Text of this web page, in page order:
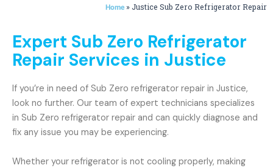
Home » Justice Sub Zero Refrigerator Repair
Expert Sub Zero Refrigerator
Repair Services in Justice
If you’re in need of Sub Zero refrigerator repair in Justice,
look no further. Our team of expert technicians specializes
in Sub Zero refrigerator repair and can quickly diagnose and
fix any issue you may be experiencing.
Whether your refrigerator is not cooling properly, making